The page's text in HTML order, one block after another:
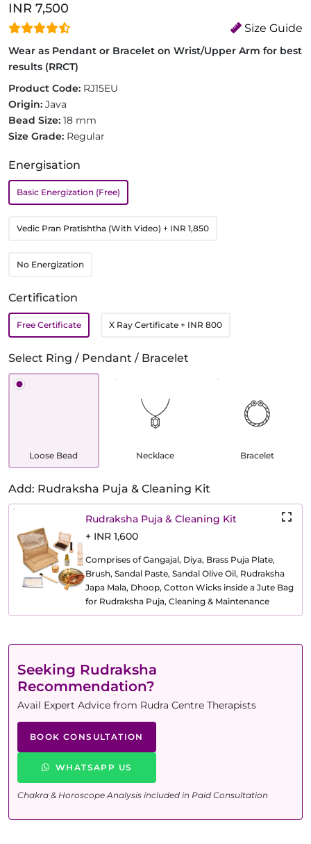
INR 7,500
Size Guide
Wear as Pendant or Bracelet on Wrist/Upper Arm for best
results (RRCT)
Product Code: RJ15EU
Origin: Java
Bead Size: 18 mm
Size Grade: Regular
Energisation
Basic Energization (Free)
Vedic Pran Pratishtha (With Video) + INR 1,850
No Energization
Certification
Free Certificate X Ray Certificate + INR 800
Select Ring / Pendant / Bracelet
Loose Bead Necklace Bracelet
Add: Rudraksha Puja & Cleaning Kit
Rudraksha Puja & Cleaning Kit
+ INR 1,600
Comprises of Gangajal, Diya, Brass Puja Plate,
Brush, Sandal Paste, Sandal Olive Oil, Rudraksha
Japa Mala, Dhoop, Cotton Wicks inside a Jute Bag
for Rudraksha Puja, Cleaning & Maintenance
Seeking Rudraksha
Recommendation?
Avail Expert Advice from Rudra Centre Therapists
BOOK CONSULTATION
WHATSAPP US
Chakra & Horoscope Analysis included in Paid Consultation